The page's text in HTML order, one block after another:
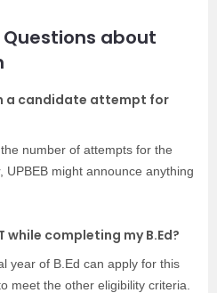
about
a candidate attempt for
number of attempts for the
UPBEB might announce anything
while completing my B.Ed?
year of B.Ed can apply for this
meet the other eligibility criteria.